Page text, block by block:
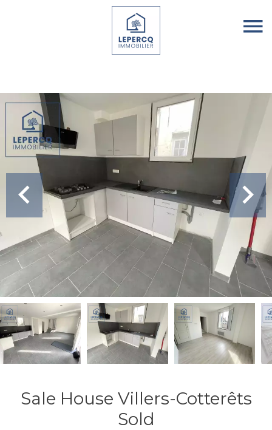
Sale House Villers-Cotterêts
Sold